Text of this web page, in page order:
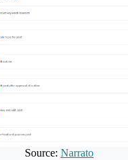
Source: Narrato